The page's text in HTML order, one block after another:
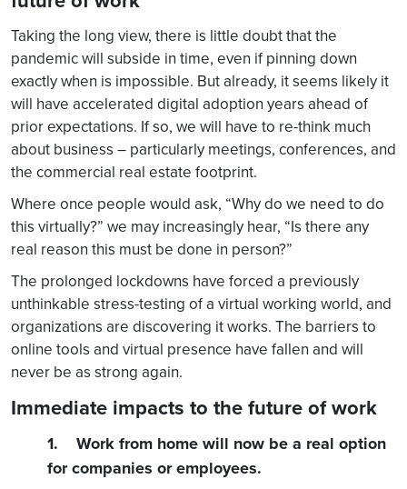
Taking the long view, there is little doubt that the
pandemic will subside in time, even if pinning down
exactly when is impossible. But already, it seems likely it
will have accelerated digital adoption years ahead of
prior expectations. If so, we will have to re-think much
about business – particularly meetings, conferences, and
the commercial real estate footprint.
Where once people would ask, “Why do we need to do
this virtually?” we may increasingly hear, “Is there any
real reason this must be done in person?”
The prolonged lockdowns have forced a previously
unthinkable stress-testing of a virtual working world, and
organizations are discovering it works. The barriers to
online tools and virtual presence have fallen and will
never be as strong again.
Immediate impacts to the future of work
1. Work from home will now be a real option
for companies or employees.